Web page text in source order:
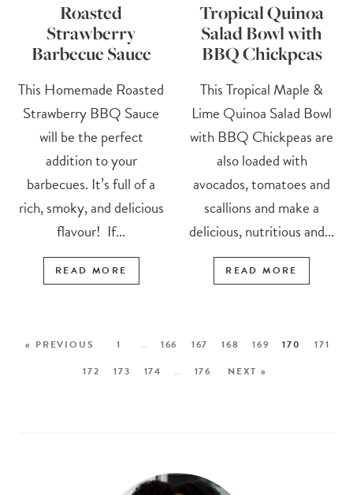
Roasted
Strawberry
Barbecue Sauce
This Homemade Roasted
Strawberry BBQ Sauce
will be the perfect
addition to your
barbecues. It’s full of a
rich, smoky, and delicious
flavour! If...
READ MORE
Tropical Quinoa
Salad Bowl with
BBQ Chickpeas
This Tropical Maple &
Lime Quinoa Salad Bowl
with BBQ Chickpeas are
also loaded with
avocados, tomatoes and
scallions and make a
delicious, nutritious and...
READ MORE
« PREVIOUS 1 … 166 167 168 169 170
171
172
173 174 … 176 NEXT »